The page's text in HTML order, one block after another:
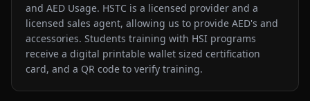
and AED Usage. HSTC is a licensed provider and a
licensed sales agent, allowing us to provide AED's and
accessories. Students training with HSI programs
receive a digital printable wallet sized certification
card, and a QR code to verify training.